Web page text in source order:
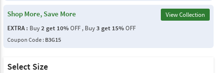
Shop More, Save More
View Collection
EXTRA : Buy2 get 10%OFF , Buy3 get 15%OFF
Coupon Code : B3G15
Select Size